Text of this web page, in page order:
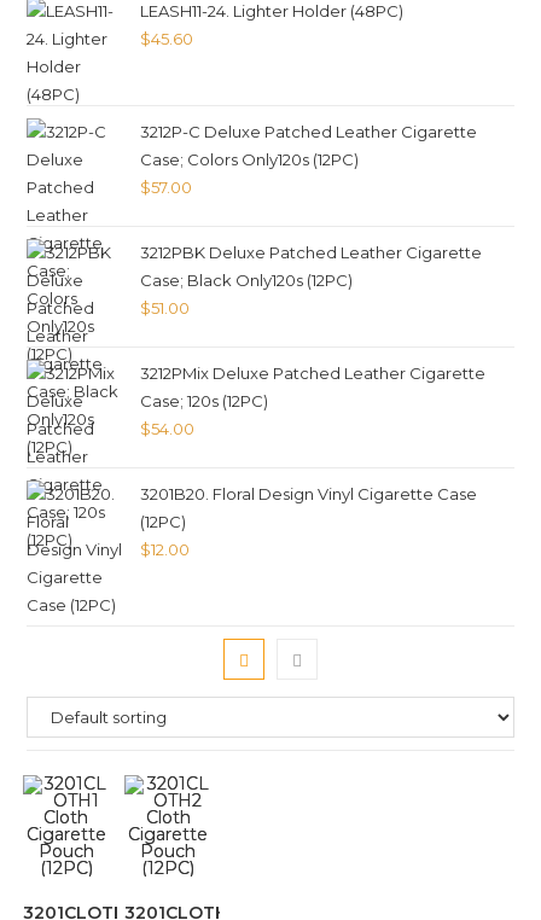
LEASH11-24. Lighter Holder (48PC)
$45.60
3212P-C Deluxe Patched Leather Cigarette
Case; Colors Only120s (12PC)
$57.00
3212PBK Deluxe Patched Leather Cigarette
Case; Black Only120s (12PC)
$51.00
3212PMix Deluxe Patched Leather Cigarette
Case; 120s (12PC)
$54.00
3201B20. Floral Design Vinyl Cigarette Case
(12PC)
$12.00
3201CLOTH13201CLOTH2